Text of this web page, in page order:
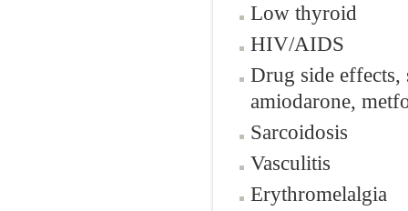
Low thyroid
HIV/AIDS
Drug side effects,
amiodarone,
Sarcoidosis
Vasculitis
Erythromelalgia